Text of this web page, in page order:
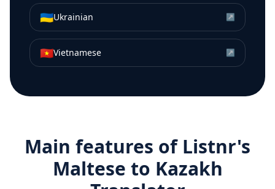
🇺🇦Ukrainian ↗
🇻🇳Vietnamese ↗
Main features of Listnr's
Maltese to Kazakh